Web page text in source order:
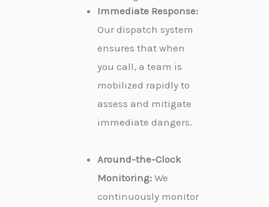
Immediate Response:
Our dispatch system
ensures that when
you call, a team is
mobilized rapidly to
assess and mitigate
immediate dangers.
Around-the-Clock
Monitoring: We
continuously monitor